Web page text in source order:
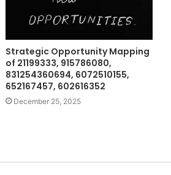
Strategic Opportunity Mapping
of 21199333, 915786080,
831254360694, 6072510155,
652167457, 602616352
December 25, 2025